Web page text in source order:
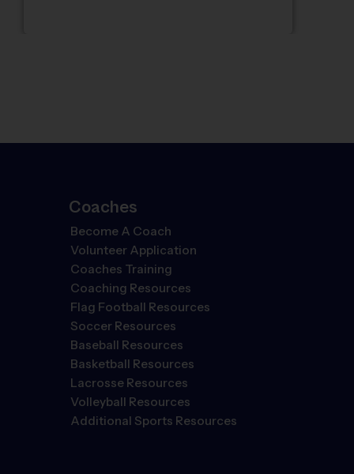
Coaches
Become A Coach
Volunteer Application
Coaches Training
Coaching Resources
Flag Football Resources
Soccer Resources
Baseball Resources
Basketball Resources
Lacrosse Resources
Volleyball Resources
Additional Sports Resources